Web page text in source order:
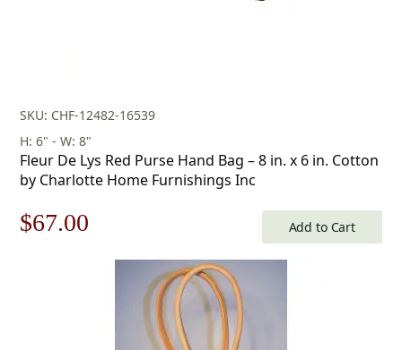
SKU: CHF-12482-16539
H: 6" - W: 8"
Fleur De Lys Red Purse Hand Bag – 8 in. x 6 in. Cotton
by Charlotte Home Furnishings Inc
Original
$67.00
price
$67.00.
Add to Cart